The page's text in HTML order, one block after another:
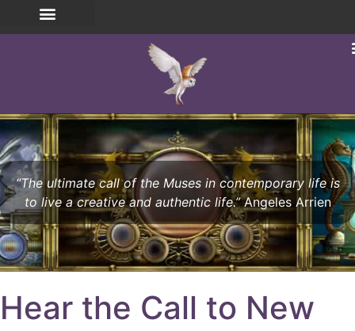
“The ultimate call of the Muses in contemporary life is
to live a creative and authentic life.”Angeles Arrien
Hear the Call to New